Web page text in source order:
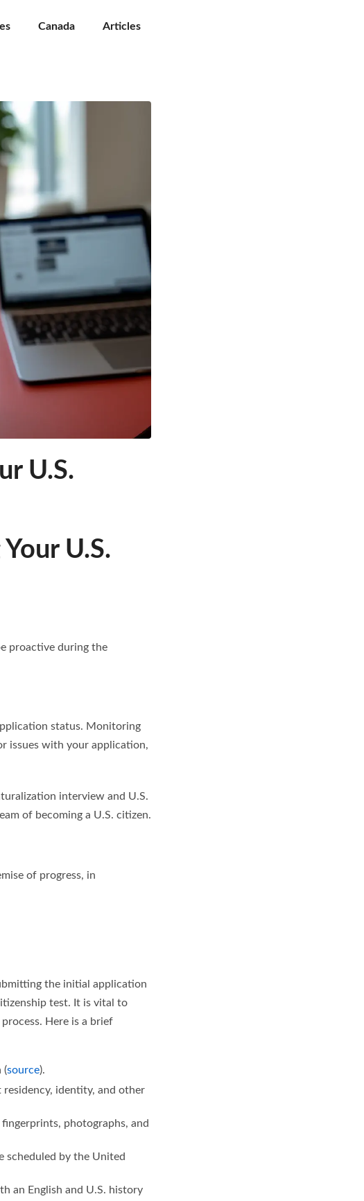
Canada Articles
U.S.
U.S.
proactive during the
status. Monitoring
issues with your application,
interview and U.S.
of becoming a U.S. citizen.
of progress, in
the initial application
test. It is vital to
Here is a brief
(source).
identity, and other
photographs, and
scheduled by the United
an English and U.S. history